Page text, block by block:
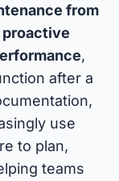
from
proactive
,
after a
use
to plan,
teams